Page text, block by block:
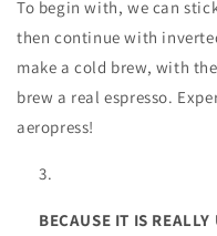
To begin with, we can
then continue with
make a cold brew, with
brew a real espresso.
aeropress!
BECAUSE IT IS